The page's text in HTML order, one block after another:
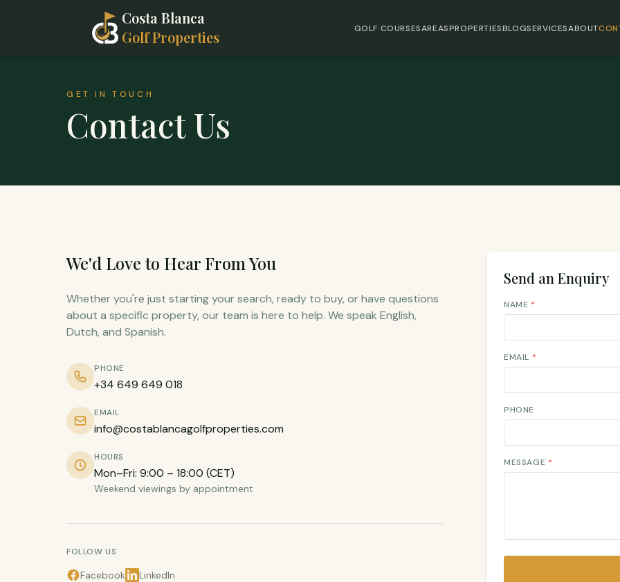
Costa Blanca
Golf Properties
GOLF COURSESAREASPROPERTIESBLOGSERVICESABOUT
GET IN TOUCH
Contact Us
We'd Love to Hear From You
Whether you're just starting your search, ready to buy, or have questions
about a specific property, our team is here to help. We speak English,
Dutch, and Spanish.
PHONE
+34 649 649 018
EMAIL
info@costablancagolfproperties.com
HOURS
Mon–Fri: 9:00 – 18:00 (CET)
Weekend viewings by appointment
FOLLOW US
Facebook LinkedIn
Send an Enquiry
NAME *
EMAIL *
PHONE
MESSAGE *